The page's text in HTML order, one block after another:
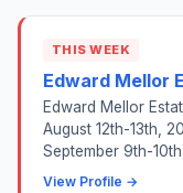
THIS WEEK
Edward Mellor
Edward Mellor
August 12th-13th,
September 9th-
View Profile →